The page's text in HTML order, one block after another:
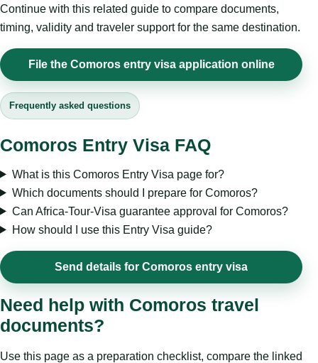
Continue with this related guide to compare documents,
timing, validity and traveler support for the same destination.
File the Comoros entry visa application online
Frequently asked questions
Comoros Entry Visa FAQ
What is this Comoros Entry Visa page for?
Which documents should I prepare for Comoros?
Can Africa-Tour-Visa guarantee approval for Comoros?
How should I use this Entry Visa guide?
Send details for Comoros entry visa
Need help with Comoros travel
documents?
Use this page as a preparation checklist, compare the linked